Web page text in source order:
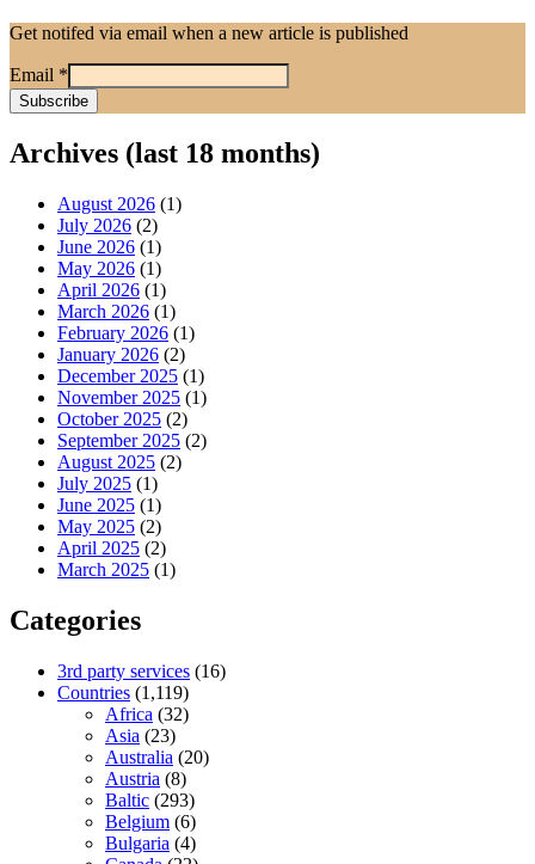
Get notifed via email when a new article is published
Email *
Archives (last 18 months)
August 2026 (1)
July 2026 (2)
June 2026 (1)
May 2026 (1)
April 2026 (1)
March 2026 (1)
February 2026 (1)
January 2026 (2)
December 2025 (1)
November 2025 (1)
October 2025 (2)
September 2025 (2)
August 2025 (2)
July 2025 (1)
June 2025 (1)
May 2025 (2)
April 2025 (2)
March 2025 (1)
Categories
3rd party services (16)
Countries (1,119)
Africa (32)
Asia (23)
Australia (20)
Austria (8)
Baltic (293)
Belgium (6)
Bulgaria (4)